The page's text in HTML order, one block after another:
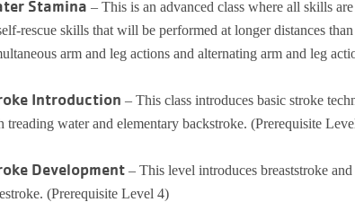
Stamina – This is an advanced class where all skills
rescue skills that will be performed at longer distances
arm and leg actions and alternating arm and leg
Introduction – This class introduces basic stroke
treading water and elementary backstroke. (Prerequisite
Development – This level introduces breaststroke
(Prerequisite Level 4)